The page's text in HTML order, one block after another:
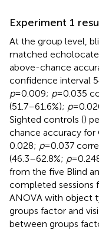
Experiment 1
At the group level,
matched
above-chance
confidence interval
p= 0.009; p= 0.035
(51.7–61.6%); p=
Sighted controls ()
chance accuracy for
0.028; p= 0.037
(46.3–62.8%; p=
from the five Blind
completed sessions
ANOVA with object
groups factor and
between groups